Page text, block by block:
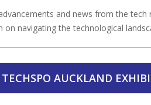
and news from the tech
navigating the technological
AUCKLAND